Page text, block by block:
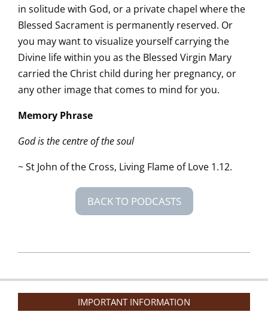
in solitude with God, or a private chapel where the
Blessed Sacrament is permanently reserved. Or
you may want to visualize yourself carrying the
Divine life within you as the Blessed Virgin Mary
carried the Christ child during her pregnancy, or
any other image that comes to mind for you.
Memory Phrase
God is the centre of the soul
~ St John of the Cross, Living Flame of Love 1.12.
BACK TO PODCASTS
05-
07
IMPORTANT INFORMATION